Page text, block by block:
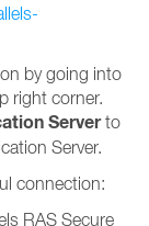
by going into
right corner.
Serverto
Server.
connection:
RAS Secure